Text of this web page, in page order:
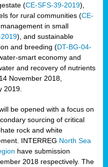
(CE-SFS-39-2019),
for rural communities (CE-
in small
), and sustainable
and breeding (DT-BG-04-
smart economy and
and recovery of nutrients
November 2018,
2019.
be opened with a focus on
sourcing of critical
rock and white
INTERREG North Sea
have submission
2018 respectively. The